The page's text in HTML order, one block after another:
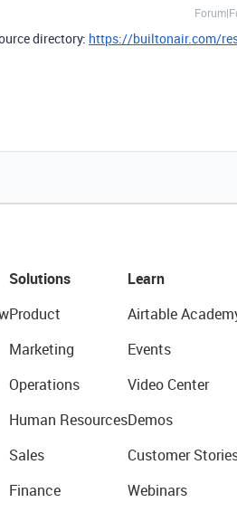
directory: https://builtonair.com/
Solutions
Product
Marketing
Operations
Human Resources
Sales
Finance
Learn
Airtable
Events
Video Center
Demos
Customer
Webinars